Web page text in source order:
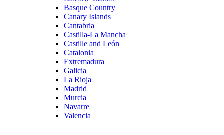
Basque Country
Canary Islands
Cantabria
Castilla-La Mancha
Castille and León
Catalonia
Extremadura
Galicia
La Rioja
Madrid
Murcia
Navarre
Valencia